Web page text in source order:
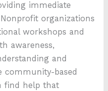
immediate
organizations
workshops and
awareness,
and
community-based
find help that